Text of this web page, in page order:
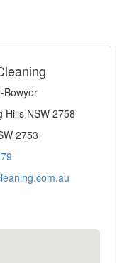
Bowyer
Hills NSW 2758
2753